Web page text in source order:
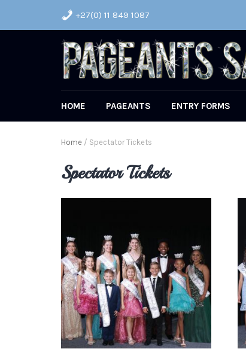
+27(0) 11 849 1087
HOME PAGEANTS ENTRY FORMS
Home / Spectator Tickets
Spectator Tickets